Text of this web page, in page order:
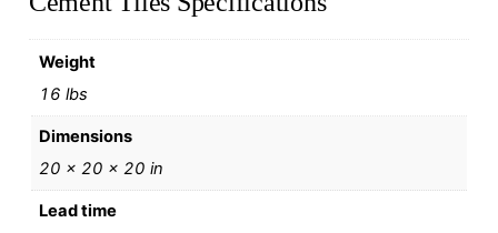
Weight
16 lbs
Dimensions
20 × 20 × 20 in
Lead time